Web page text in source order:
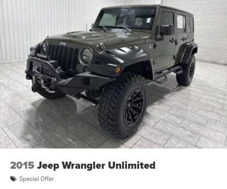
: Urethane gear shifter material
Steering wheel material
: Urethane steering wheel
Manual air conditioning - beat the heat. Take the edge
off sweltering weather with manual climate controls.
You can set the mode, temperature and speed of the
fan so you can be comfortable on your drive no matter
the temperature outside. Keep it cool with manual air
conditioning.
2015 Jeep Wrangler Unlimited
Special Offer